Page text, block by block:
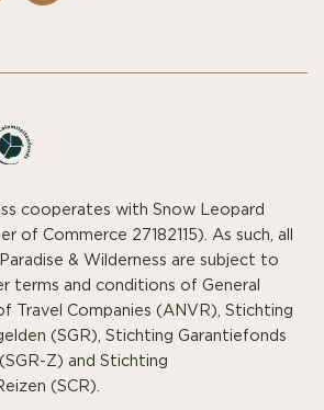
cooperates with Snow Leopard
of Commerce 27182115). As such, all
& Wilderness are subject to
terms and conditions of General
Travel Companies (ANVR), Stichting
(SGR), Stichting Garantiefonds
Z) and Stichting
(SCR).